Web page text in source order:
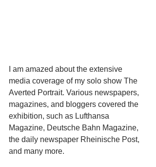
I am amazed about the extensive
media coverage of my solo show The
Averted Portrait. Various newspapers,
magazines, and bloggers covered the
exhibition, such as Lufthansa
Magazine, Deutsche Bahn Magazine,
the daily newspaper Rheinische Post,
and many more.